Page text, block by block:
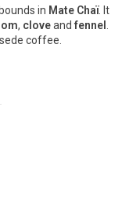
in Mate Chaï. It
, cloveand fennel
coffee.